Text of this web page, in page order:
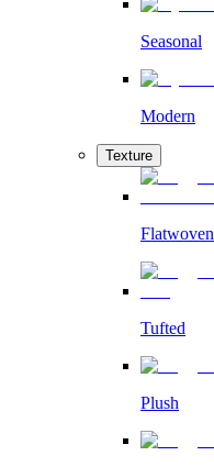
Seasonal
Modern
Texture
Flatwoven
Tufted
Plush